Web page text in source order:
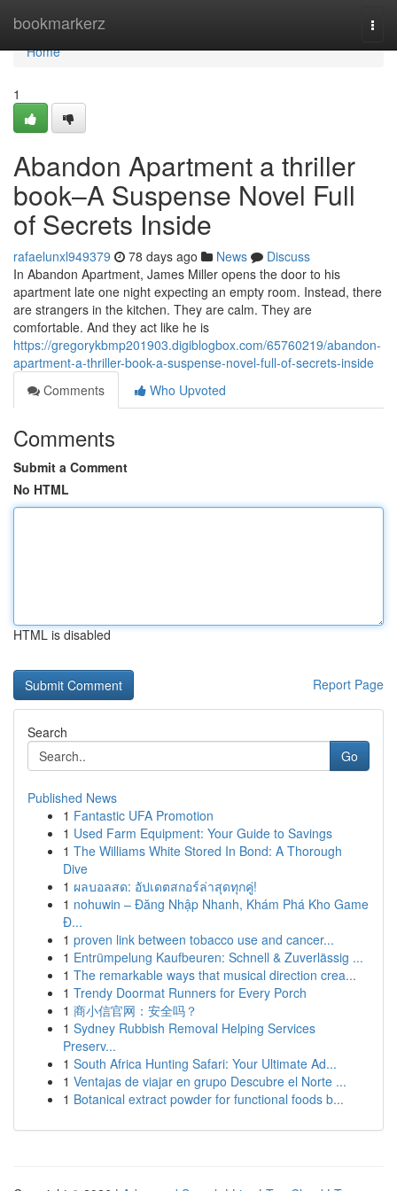
bookmarkerz
Home
Home
1
Abandon Apartment a thriller
book–A Suspense Novel Full
of Secrets Inside
rafaelunxl949379 78 days ago News
Discuss
In Abandon Apartment, James Miller opens the door to his
apartment late one night expecting an empty room. Instead, there
are strangers in the kitchen. They are calm. They are
comfortable. And they act like he is
https://gregorykbmp201903.digiblogbox.com/65760219/abandon-
apartment-a-thriller-book-a-suspense-novel-full-of-secrets-inside
Comments
Who Upvoted
Comments
Submit a Comment
No HTML
HTML is disabled
Report Page
Search
Go
Published News
1 Fantastic UFA Promotion
1 Used Farm Equipment: Your Guide to Savings
1 The Williams White Stored In Bond: A Thorough
Dive
1 ผลบอลสด: อัปเดตสกอร์ล่าสุดทุกคู่!
1 nohuwin – Đăng Nhập Nhanh, Khám Phá Kho Game
Đ...
1 proven link between tobacco use and cancer...
1 Entrümpelung Kaufbeuren: Schnell & Zuverlässig ...
1 The remarkable ways that musical direction crea...
1 Trendy Doormat Runners for Every Porch
1 商小信官网：安全吗？
1 Sydney Rubbish Removal Helping Services
Preserv...
1 South Africa Hunting Safari: Your Ultimate Ad...
1 Ventajas de viajar en grupo Descubre el Norte ...
1 Botanical extract powder for functional foods b...